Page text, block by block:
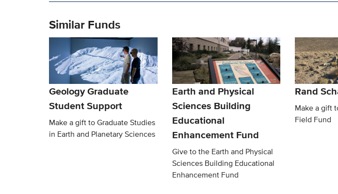
Similar Funds
Geology Graduate
Student Support
Make a gift to Graduate Studies
in Earth and Planetary Sciences
Earth and Physical
Sciences Building
Educational
Enhancement Fund
Give to the Earth and Physical
Sciences Building Educational
Enhancement Fund
Rand
Make a gift
Field Fund